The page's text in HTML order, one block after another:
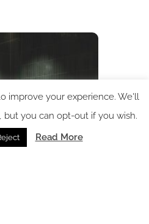
improve your experience. We'll
but you can opt-out if you wish.
Read More